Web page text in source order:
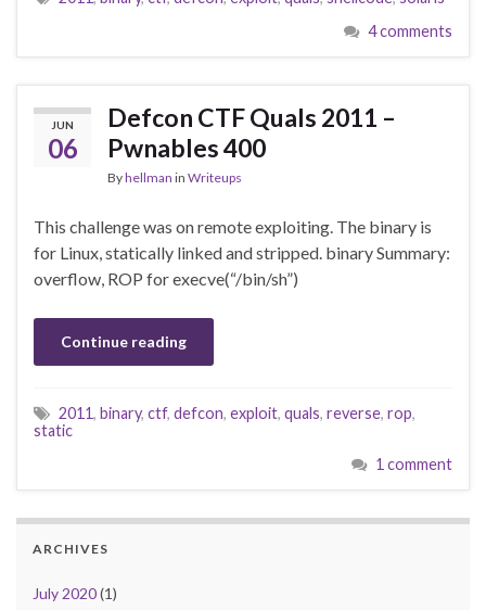
4 comments
JUN
06
Defcon CTF Quals 2011 –
Pwnables 400
Byhellman in Writeups
This challenge was on remote exploiting. The binary is
for Linux, statically linked and stripped. binary Summary:
overflow, ROP for execve(“/bin/sh”)
Continue reading
2011, binary, ctf, defcon, exploit, quals, reverse, rop,
static
1 comment
ARCHIVES
July 2020(1)